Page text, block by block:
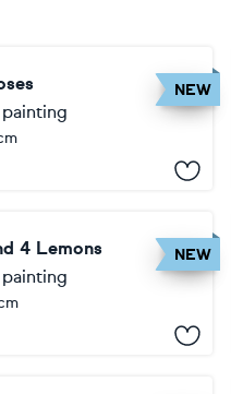
NEW
NEW
4 Lemons